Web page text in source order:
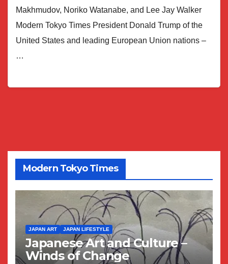
Makhmudov, Noriko Watanabe, and Lee Jay Walker
Modern Tokyo Times President Donald Trump of the
United States and leading European Union nations –
…
Modern Tokyo Times
JAPAN ART JAPAN LIFESTYLE
Japanese Art and Culture –
Winds of Change